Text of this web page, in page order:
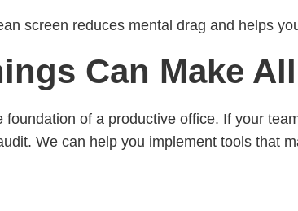
screen reduces mental drag and helps
Can Make
foundation of a productive office. If your
We can help you implement tools that